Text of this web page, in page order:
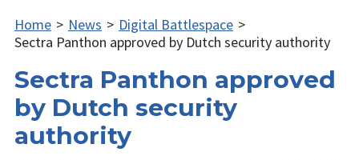
Home > News > Digital Battlespace >
Sectra Panthon approved by Dutch security authority
Sectra Panthon approved
by Dutch security
authority